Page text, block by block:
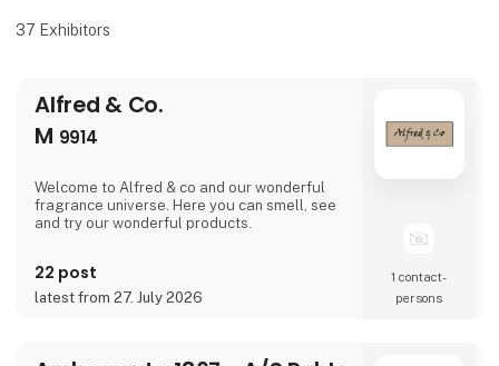
37 Exhibitors
Alfred & Co.
M 9914
Welcome to Alfred & co and our wonderful
fragrance universe. Here you can smell, see
and try our wonderful products.
22 post
latest from 27. July 2026
1 contact­
persons